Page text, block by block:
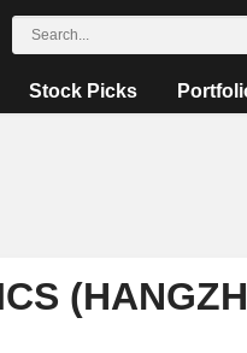
Stock Picks